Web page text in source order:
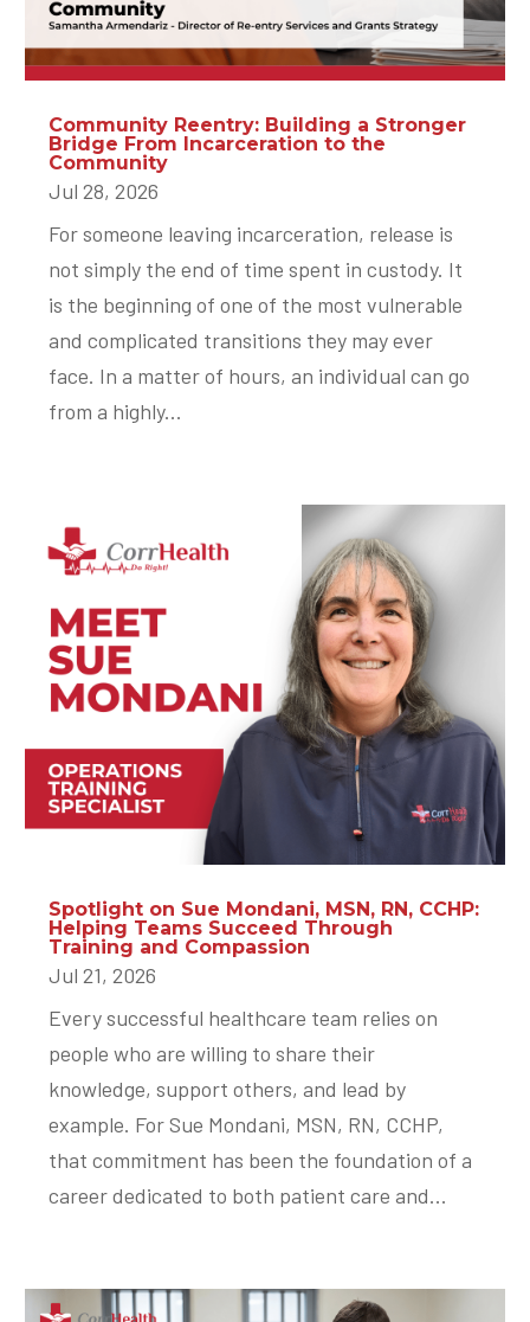
Community Reentry: Building a Stronger
Bridge From Incarceration to the
Community
Jul 28, 2026
For someone leaving incarceration, release is
not simply the end of time spent in custody. It
is the beginning of one of the most vulnerable
and complicated transitions they may ever
face. In a matter of hours, an individual can go
from a highly...
Spotlight on Sue Mondani, MSN, RN, CCHP:
Helping Teams Succeed Through
Training and Compassion
Jul 21, 2026
Every successful healthcare team relies on
people who are willing to share their
knowledge, support others, and lead by
example. For Sue Mondani, MSN, RN, CCHP,
that commitment has been the foundation of a
career dedicated to both patient care and...